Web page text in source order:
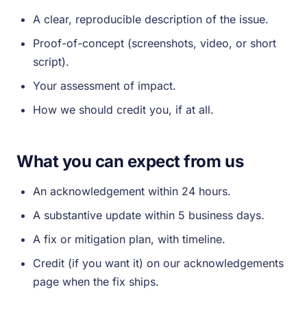
A clear, reproducible description of the issue.
Proof-of-concept (screenshots, video, or short
script).
Your assessment of impact.
How we should credit you, if at all.
What you can expect from us
An acknowledgement within 24 hours.
A substantive update within 5 business days.
A fix or mitigation plan, with timeline.
Credit (if you want it) on our acknowledgements
page when the fix ships.